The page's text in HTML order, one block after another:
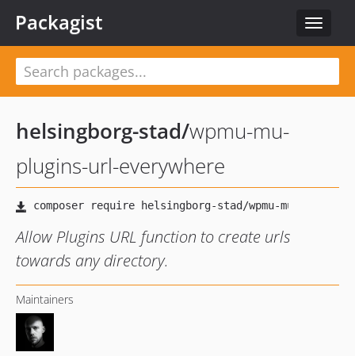
Toggle
Packagist
helsingborg-stad/wpmu-mu-
plugins-url-everywhere
Allow Plugins URL function to create urls
towards any directory.
Maintainers